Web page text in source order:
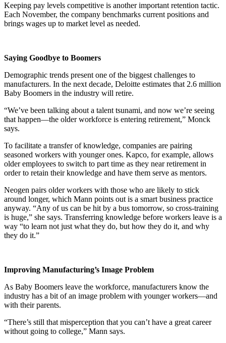
Keeping pay levels competitive is another important retention tactic.
Each November, the company benchmarks current positions and
brings wages up to market level as needed.
Saying Goodbye to Boomers
Demographic trends present one of the biggest challenges to
manufacturers. In the next decade, Deloitte estimates that 2.6 million
Baby Boomers in the industry will retire.
“We’ve been talking about a talent tsunami, and now we’re seeing
that happen—the older workforce is entering retirement,” Monck
says.
To facilitate a transfer of knowledge, companies are pairing
seasoned workers with younger ones. Kapco, for example, allows
older employees to switch to part time as they near retirement in
order to retain their knowledge and have them serve as mentors.
Neogen pairs older workers with those who are likely to stick
around longer, which Mann points out is a smart business practice
anyway. “Any of us can be hit by a bus tomorrow, so cross-training
is huge,” she says. Transferring knowledge before workers leave is a
way “to learn not just what they do, but how they do it, and why
they do it.”
Improving Manufacturing’s Image Problem
As Baby Boomers leave the workforce, manufacturers know the
industry has a bit of an image problem with younger workers—and
with their parents.
“There’s still that misperception that you can’t have a great career
without going to college,” Mann says.